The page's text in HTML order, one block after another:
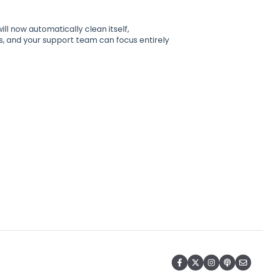
now automatically clean itself,
and your support team can focus entirely